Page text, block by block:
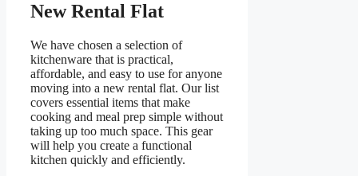
New Rental Flat
We have chosen a selection of
kitchenware that is practical,
affordable, and easy to use for anyone
moving into a new rental flat. Our list
covers essential items that make
cooking and meal prep simple without
taking up too much space. This gear
will help you create a functional
kitchen quickly and efficiently.